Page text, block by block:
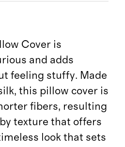
Cover is
and adds
feeling stuffy. Made
this pillow cover is
fibers, resulting
texture that offers
look that sets